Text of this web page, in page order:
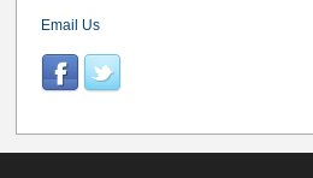
Email Us